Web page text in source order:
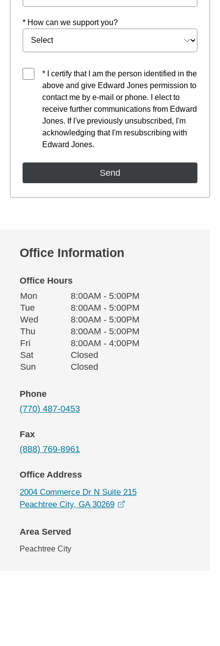
* How can we support you?
* I certify that I am the person identified in the
above and give Edward Jones permission to
contact me by e-mail or phone. I elect to
receive further communications from Edward
Jones. If I've previously unsubscribed, I'm
acknowledging that I'm resubscribing with
Edward Jones.
Office Information
Office Hours
Office Hours
Weekday Availability
Mon
8:00AM - 5:00PM
TueTuesday
8:00AM - 5:00PM
Wed Wednesday8:00AM - 5:00PM
Thu Thursday8:00AM - 5:00PM
Fri
8:00AM - 4:00PM
SatSaturday
Closed
Sun
Closed
Phone
(770) 487-0453
Fax
(888) 769-8961
Office Address
2004 Commerce Dr N Suite 215
Peachtree City, GA 30269
Area Served
Peachtree City